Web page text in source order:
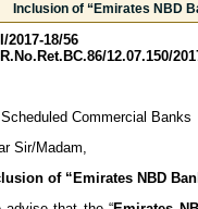
Inclusion of “Emirates NBD
2017-18/56
12.07.150/
Commercial Banks
Sir/Madam,
of “Emirates NBD